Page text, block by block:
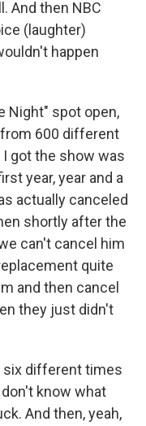
And then NBC
(laughter)
happen
Night" spot open,
600 different
got the show was
year, year and a
actually canceled
shortly after the
can't cancel him
quite
and then cancel
they just didn't
six different times
know what
And then, yeah,